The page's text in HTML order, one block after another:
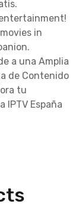
in
a una Amplia
de Contenido
tu
IPTV España